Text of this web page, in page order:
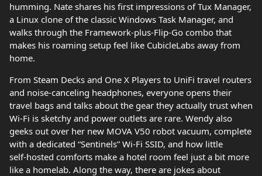
humming. Nate shares his first impressions of Tux Manager,
a Linux clone of the classic Windows Task Manager, and
walks through the Framework‑plus‑Flip‑Go combo that
makes his roaming setup feel like CubicleLabs away from
home.
From Steam Decks and One X Players to UniFi travel routers
and noise‑canceling headphones, everyone opens their
travel bags and talks about the gear they actually trust when
Wi‑Fi is sketchy and power outlets are rare. Wendy also
geeks out over her new MOVA V50 robot vacuum, complete
with a dedicated “Sentinels” Wi‑Fi SSID, and how little
self‑hosted comforts make a hotel room feel just a bit more
like a homelab. Along the way, there are jokes about